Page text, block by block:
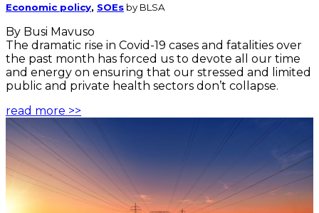
Economic policy, SOEs by BLSA
By Busi Mavuso
The dramatic rise in Covid-19 cases and fatalities over
the past month has forced us to devote all our time
and energy on ensuring that our stressed and limited
public and private health sectors don’t collapse.
read more >>